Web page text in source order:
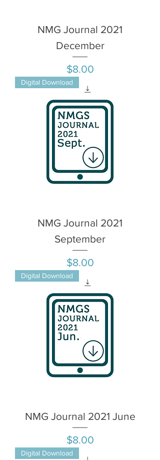
NMG Journal 2021
December
Price
$8.00
Digital Download
NMG Journal 2021
September
Price
$8.00
Digital Download
NMG Journal 2021 June
Price
$8.00
Digital Download